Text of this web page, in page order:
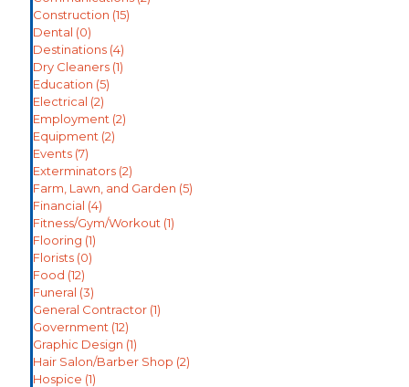
Construction (15)
Dental (0)
Destinations (4)
Dry Cleaners (1)
Education (5)
Electrical (2)
Employment (2)
Equipment (2)
Events (7)
Exterminators (2)
Farm, Lawn, and Garden (5)
Financial (4)
Fitness/Gym/Workout (1)
Flooring (1)
Florists (0)
Food (12)
Funeral (3)
General Contractor (1)
Government (12)
Graphic Design (1)
Hair Salon/Barber Shop (2)
Hospice (1)